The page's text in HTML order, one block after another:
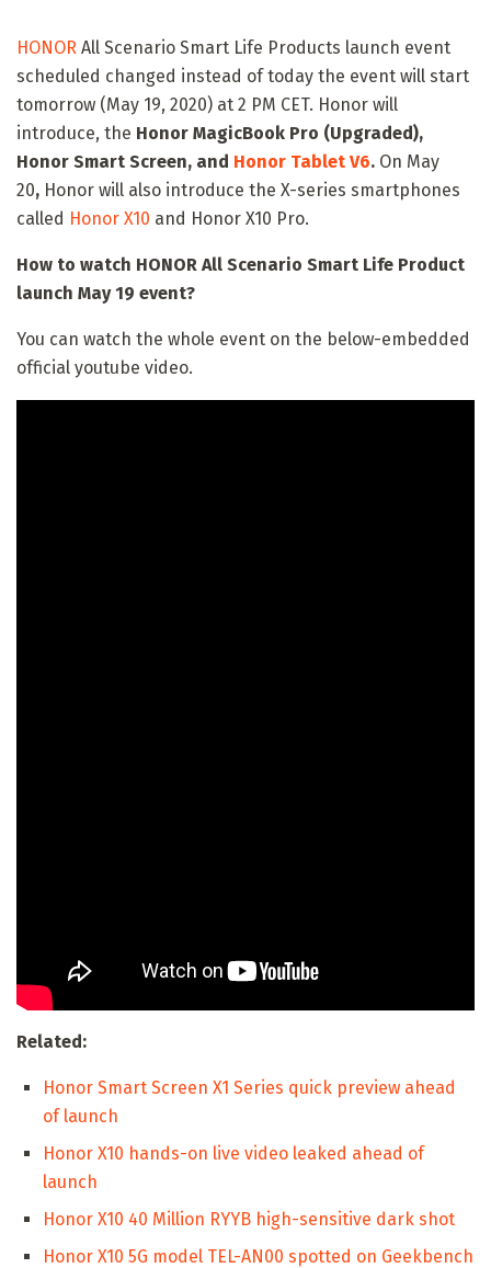
HONOR All Scenario Smart Life Products launch event
scheduled changed instead of today the event will start
tomorrow (May 19, 2020) at 2 PM CET. Honor will
introduce, the Honor MagicBook Pro (Upgraded),
Honor Smart Screen, and Honor Tablet V6. On May
20, Honor will also introduce the X-series smartphones
called Honor X10 and Honor X10 Pro.
How to watch HONOR All Scenario Smart Life Product
launch May 19 event?
You can watch the whole event on the below-embedded
official youtube video.
Related:
Honor Smart Screen X1 Series quick preview ahead
of launch
Honor X10 hands-on live video leaked ahead of
launch
Honor X10 40 Million RYYB high-sensitive dark shot
Honor X10 5G model TEL-AN00 spotted on Geekbench